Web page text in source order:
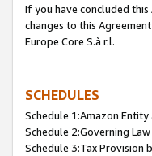
If you have concluded this
changes to this
Europe Core S.à r.l.
SCHEDULES
Schedule 1:Amazon
Schedule 2:Governing
Schedule 3:Tax Provision